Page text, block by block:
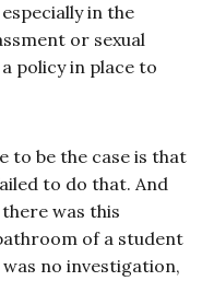
in the
or sexual
policy in place to
to be the case is that
to do that. And
was this
of a student
no investigation,